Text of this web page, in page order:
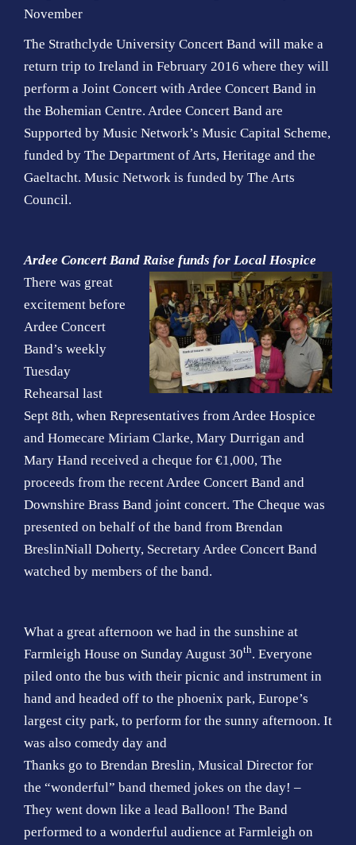
November
The Strathclyde University Concert Band will make a
return trip to Ireland in February 2016 where they will
perform a Joint Concert with Ardee Concert Band in
the Bohemian Centre. Ardee Concert Band are
Supported by Music Network’s Music Capital Scheme,
funded by The Department of Arts, Heritage and the
Gaeltacht. Music Network is funded by The Arts
Council.
Ardee Concert Band Raise funds for Local Hospice
There was great
excitement before
Ardee Concert
Band’s weekly
Tuesday
Rehearsal last
Sept 8th, when Representatives from Ardee Hospice
and Homecare Miriam Clarke, Mary Durrigan and
Mary Hand received a cheque for €1,000, The
proceeds from the recentArdee Concert Band and
Downshire Brass Band joint concert. The Cheque was
presented on behalf of the band from Brendan
BreslinNiall Doherty, Secretary Ardee Concert Band
watched by members of the band.
What a great afternoon we had in the sunshine at
Farmleigh House on Sunday August 30th. Everyone
piled onto the bus with their picnic and instrument in
hand and headed off to the phoenix park, Europe’s
largest city park, to perform for the sunny afternoon. It
was also comedy day and
Thanks go to Brendan Breslin, Musical Director for
the “wonderful” band themed jokes on the day! –
They went down like a lead Balloon! The Band
performed to a wonderful audience at Farmleigh on